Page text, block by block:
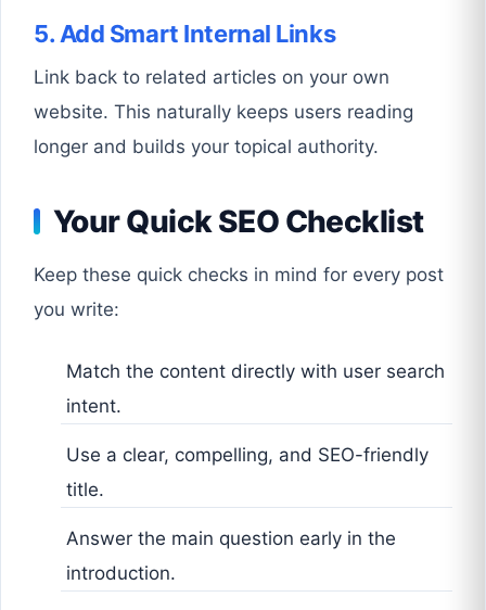
5. Add Smart Internal Links
Link back to related articles on your own
website. This naturally keeps users reading
longer and builds your topical authority.
Your Quick SEO Checklist
Keep these quick checks in mind for every post
you write:
Match the content directly with user search
intent.
Use a clear, compelling, and SEO-friendly
title.
Answer the main question early in the
introduction.